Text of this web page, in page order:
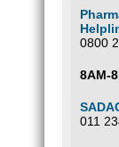
0800
8AM-
011